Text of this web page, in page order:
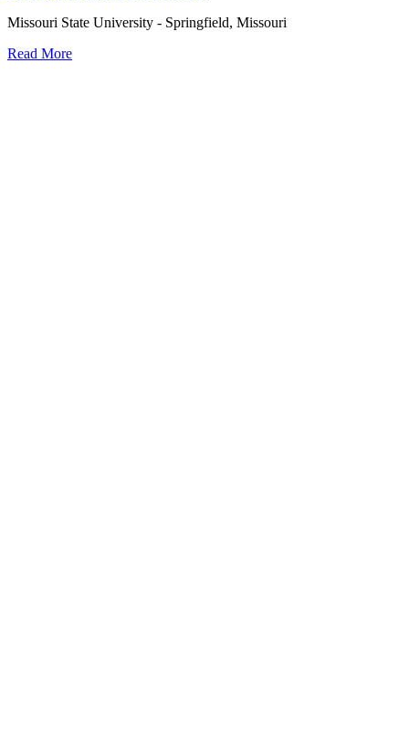
Missouri State University - Springfield, Missouri
Read More